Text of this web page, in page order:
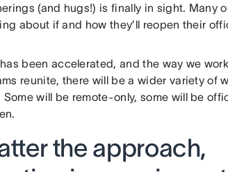
(and hugs!) is finally in sight. Many
about if and how they’ll reopen their
been accelerated, and the way we
reunite, there will be a wider variety of
Some will be remote-only, some will be
the approach,